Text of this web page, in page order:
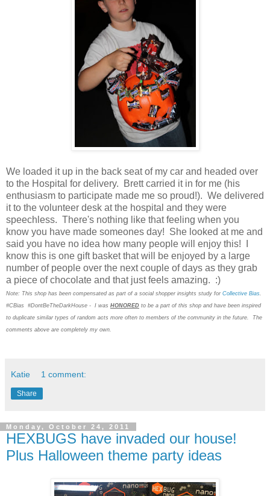
We loaded it up in the back seat of my car and headed over
to the Hospital for delivery. Brett carried it in for me (his
enthusiasm to participate made me so proud!). We delivered
it to the volunteer desk at the hospital and they were
speechless. There's nothing like that feeling when you
know you have made someones day! She looked at me and
said you have no idea how many people will enjoy this! I
know this is one gift basket that will be enjoyed by a large
number of people over the next couple of days as they grab
a piece of chocolate and that just feels amazing. :)
Note: This shop has been compensated as part of a social shopper insights study for Collective Bias.
#CBias #DontBeTheDarkHouse - I was HONORED to be a part of this shop and have been inspired
to duplicate similar types of random acts more often to members of the community in the future. The
comments above are completely my own.
Katie 1 comment:
Share
Monday, October 24, 2011
HEXBUGS have invaded our house!
Plus Halloween theme party ideas